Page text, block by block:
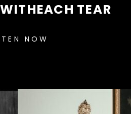
TEAR
NOW